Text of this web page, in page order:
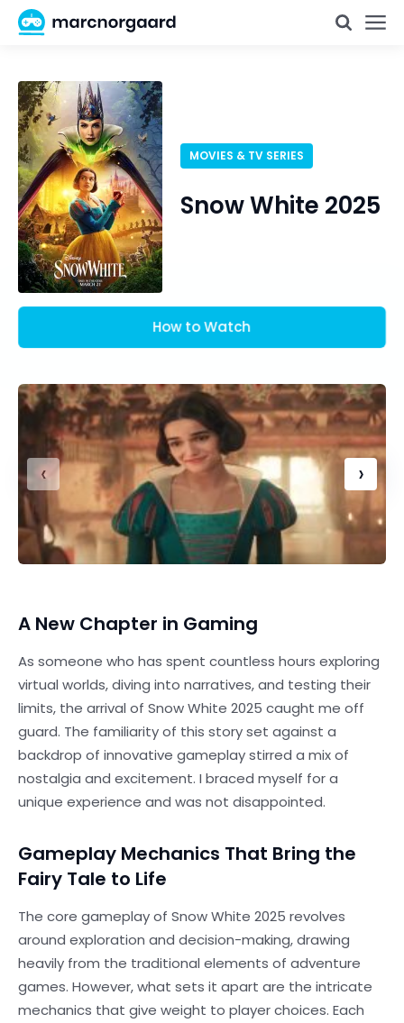
MOVIES & TV SERIES
Snow White 2025
How to Watch
‹ ›
A New Chapter in Gaming
As someone who has spent countless hours exploring
virtual worlds, diving into narratives, and testing their
limits, the arrival of Snow White 2025 caught me off
guard. The familiarity of this story set against a
backdrop of innovative gameplay stirred a mix of
nostalgia and excitement. I braced myself for a
unique experience and was not disappointed.
Gameplay Mechanics That Bring the
Fairy Tale to Life
The core gameplay of Snow White 2025 revolves
around exploration and decision-making, drawing
heavily from the traditional elements of adventure
games. However, what sets it apart are the intricate
mechanics that give weight to player choices. Each